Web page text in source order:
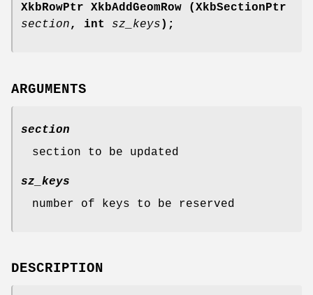
XkbRowPtr XkbAddGeomRow
(XkbSectionPtr
section, int sz_keys );
ARGUMENTS
section
section to be updated
sz_keys
number of keys to be reserved
DESCRIPTION